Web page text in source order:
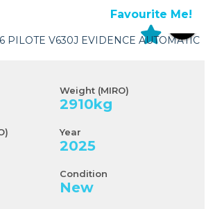
Favourite Me!
Weight (MIRO)
2910kg
Year
2025
Condition
New